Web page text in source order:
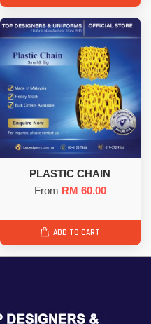
PLASTIC CHAIN
From RM 60.00
ADD TO CART